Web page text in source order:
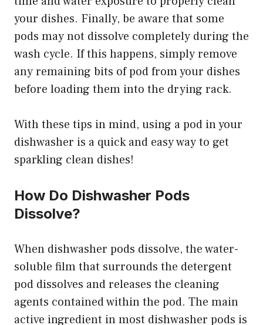
your dishes. Finally, be aware that some
pods may not dissolve completely during the
wash cycle. If this happens, simply remove
any remaining bits of pod from your dishes
before loading them into the drying rack.
With these tips in mind, using a pod in your
dishwasher is a quick and easy way to get
sparkling clean dishes!
How Do Dishwasher Pods
Dissolve?
When dishwasher pods dissolve, the water-
soluble film that surrounds the detergent
pod dissolves and releases the cleaning
agents contained within the pod. The main
active ingredient in most dishwasher pods is